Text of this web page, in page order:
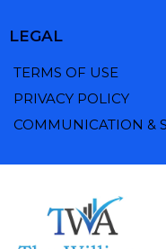
LEGAL
TERMS OF USE
PRIVACY POLICY
COMMUNICATION &